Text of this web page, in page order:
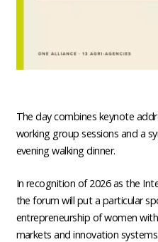
The day combines keynote
working group sessions and a
evening walking dinner.
In recognition of 2026 as the
the forum will put a particular
entrepreneurship of women
markets and innovation systems.